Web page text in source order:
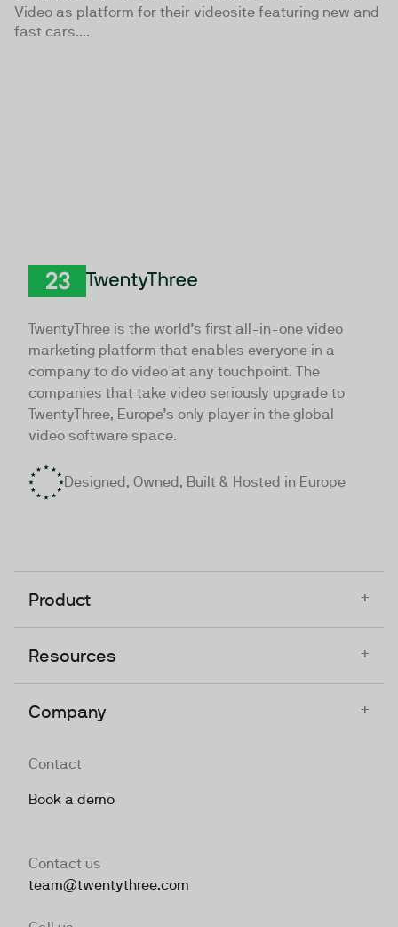
Video as platform for their videosite featuring new and
fast cars....
TwentyThree is the world’s first all-in-one video
marketing platform that enables everyone in a
company to do video at any touchpoint. The
companies that take video seriously upgrade to
TwentyThree, Europe’s only player in the global
video software space.
Designed, Owned, Built & Hosted in Europe
Product +
Resources +
Company +
Contact
Book a demo
Contact us
team@twentythree.com